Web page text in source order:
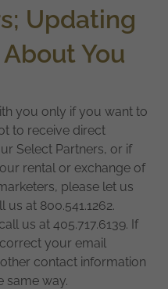
Updating
You
you only if you want to
to receive direct
Select Partners, or if
rental or exchange of
please let us
us at 800.541.1262.
us at 405.717.6139. If
your email
contact information
same way.